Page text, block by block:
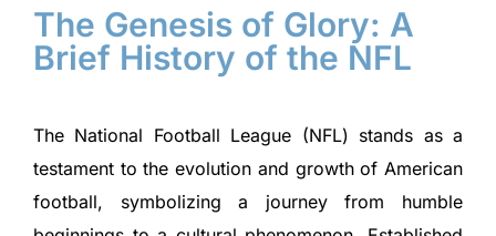
The Genesis of Glory: A
Brief History of the NFL
The National Football League (NFL) stands as a
testament to the evolution and growth of American
football, symbolizing a journey from humble